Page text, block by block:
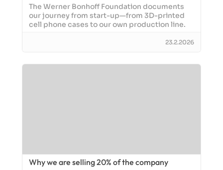
The Werner Bonhoff Foundation documents
our journey from start-up—from 3D-printed
cell phone cases to our own production line.
23.2.2026
Why we are selling 20% of the company